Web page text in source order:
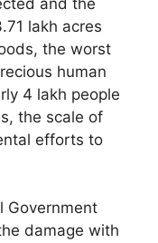
lakh acres
the worst
human
4 lakh people
the scale of
efforts to
Government
damage with